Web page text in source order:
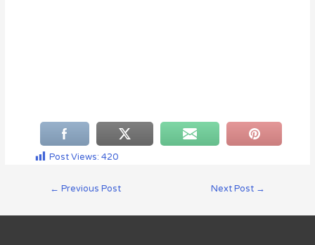
Post Views: 420
← Previous Post Next Post →